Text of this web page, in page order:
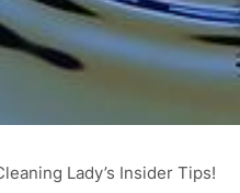
Lady’s Insider Tips!